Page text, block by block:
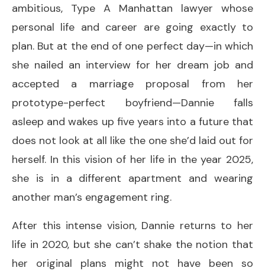
ambitious, Type A Manhattan lawyer whose
personal life and career are going exactly to
plan. But at the end of one perfect day—in which
she nailed an interview for her dream job and
accepted a marriage proposal from her
prototype-perfect boyfriend—Dannie falls
asleep and wakes up five years into a future that
does not look at all like the one she’d laid out for
herself. In this vision of her life in the year 2025,
she is in a different apartment and wearing
another man’s engagement ring.
After this intense vision, Dannie returns to her
life in 2020, but she can’t shake the notion that
her original plans might not have been so